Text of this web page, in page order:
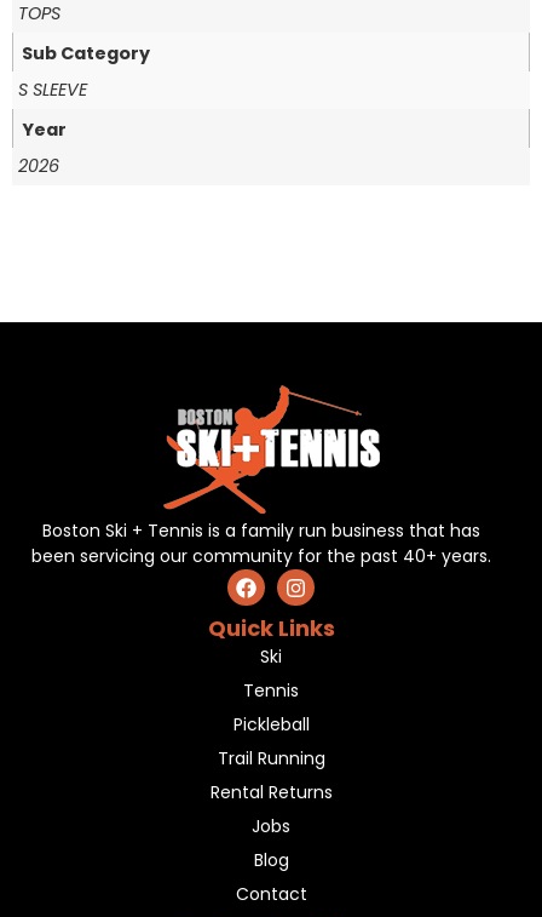
TOPS
Sub Category
S SLEEVE
Year
2026
Boston Ski + Tennis is a family run business that has
been servicing our community for the past 40+ years.
Quick Links
Ski
Tennis
Pickleball
Trail Running
Rental Returns
Jobs
Blog
Contact